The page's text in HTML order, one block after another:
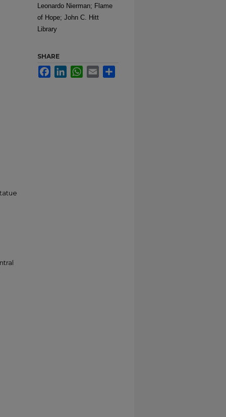
Leonardo Nierman; Flame
of Hope; John C. Hitt
Library
SHARE
FacebookLinkedInWhatsApp
Email